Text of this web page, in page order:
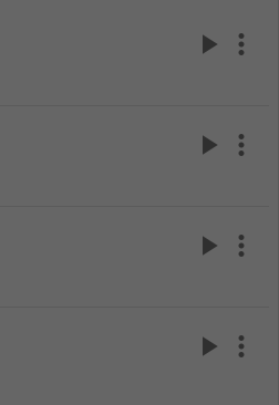
play_arrow more_vert
play_arrow more_vert
play_arrow more_vert
play_arrow more_vert